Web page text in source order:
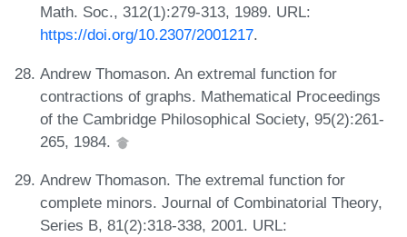
Math. Soc., 312(1):279-313, 1989. URL:
https://doi.org/10.2307/2001217.
Andrew Thomason. An extremal function for
contractions of graphs. Mathematical Proceedings
of the Cambridge Philosophical Society, 95(2):261-
265, 1984.
Andrew Thomason. The extremal function for
complete minors. Journal of Combinatorial Theory,
Series B, 81(2):318-338, 2001. URL: